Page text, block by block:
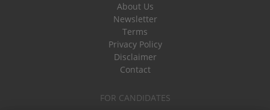
About Us
Newsletter
Terms
Privacy Policy
Disclaimer
Contact
FOR CANDIDATES